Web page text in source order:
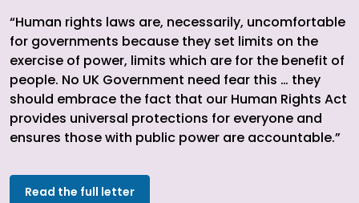
“Human rights laws are, necessarily, uncomfortable
for governments because they set limits on the
exercise of power, limits which are for the benefit of
people. No UK Government need fear this … they
should embrace the fact that our Human Rights Act
provides universal protections for everyone and
ensures those with public power are accountable.”
Read the full letter